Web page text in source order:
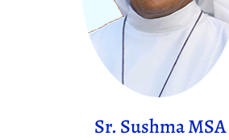
Sr. Sushma MSA